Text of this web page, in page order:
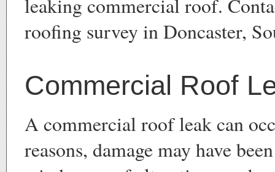
leaking commercial roof.
roofing survey in Doncaster,
Commercial Roof
A commercial roof leak can
reasons, damage may have